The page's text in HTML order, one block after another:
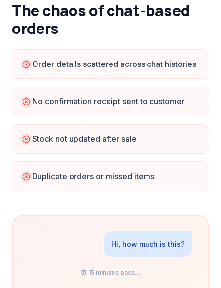
The chaos of chat-based
orders
Order details scattered across chat histories
No confirmation receipt sent to customer
Stock not updated after sale
Duplicate orders or missed items
Hi, how much is this?
⏰ 15 minutes pass...